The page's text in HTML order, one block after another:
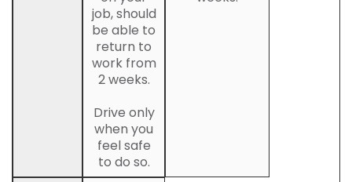
job, should
be able to
return to
work from
2 weeks.
Drive only
when you
feel safe
to do so.